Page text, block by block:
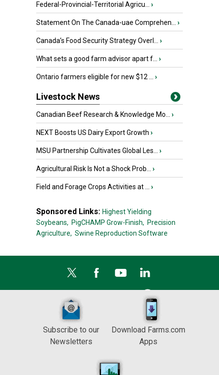
Federal-Provincial-Territorial Agricu... ›
Statement On The Canada-uae Comprehen... ›
Canada’s Food Security Strategy Overl... ›
What sets a good farm advisor apart f... ›
Ontario farmers eligible for new $12 ... ›
Livestock News
Canadian Beef Research & Knowledge Mo... ›
NEXT Boosts US Dairy Export Growth ›
MSU Partnership Cultivates Global Les... ›
Agricultural Risk Is Not a Shock Prob... ›
Field and Forage Crops Activities at ... ›
Sponsored Links: Highest Yielding
Soybeans, PigCHAMP Grow-Finish, Precision
Agriculture, Swine Reproduction Software
Subscribe to our
Newsletters
Download Farms.com
Apps